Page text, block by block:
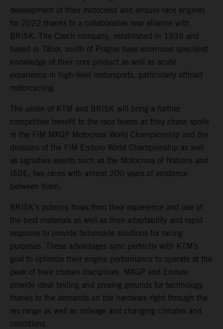
development of their motocross and enduro race engines
for 2022 thanks to a collaborative new alliance with
BRISK. The Czech company, established in 1935 and
based in Tábor, south of Prague have enormous specialist
knowledge of their core product as well as acute
experience in high-level motorsports, particularly offroad
motorcycling.
The union of KTM and BRISK will bring a further
competitive benefit to the race teams as they chase spoils
in the FIM MXGP Motocross World Championship and the
divisions of the FIM Enduro World Championship as well
as signature events such as the Motocross of Nations and
ISDE; two races with almost 200 years of existence
between them.
BRISK’s potency flows from their experience and use of
the best materials as well as their adaptability and rapid
response to provide tailormade solutions for racing
purposes. These advantages sync perfectly with KTM’s
goal to optimize their engine performance to operate at the
peak of their chosen disciplines. MXGP and Enduro
provide ideal testing and proving grounds for technology
thanks to the demands on the hardware right through the
rev range as well as mileage and changing climates and
conditions.